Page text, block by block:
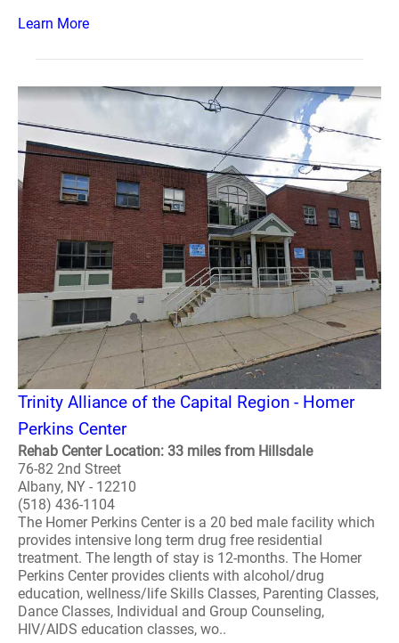
Learn More
Trinity Alliance of the Capital Region - Homer
Perkins Center
Rehab Center Location: 33 miles from Hillsdale
76-82 2nd Street
Albany, NY - 12210
(518) 436-1104
The Homer Perkins Center is a 20 bed male facility which
provides intensive long term drug free residential
treatment. The length of stay is 12-months. The Homer
Perkins Center provides clients with alcohol/drug
education, wellness/life Skills Classes, Parenting Classes,
Dance Classes, Individual and Group Counseling,
HIV/AIDS education classes, wo..